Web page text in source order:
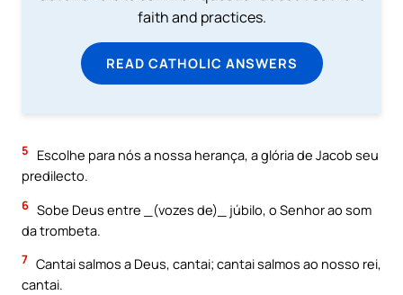
faith and practices.
READ CATHOLIC ANSWERS
5
Escolhe para nós a nossa herança, a glória de Jacob seu
predilecto.
6 Sobe Deus entre _(vozes de)_ júbilo, o Senhor ao som
da trombeta.
7 Cantai salmos a Deus, cantai; cantai salmos ao nosso rei,
cantai.